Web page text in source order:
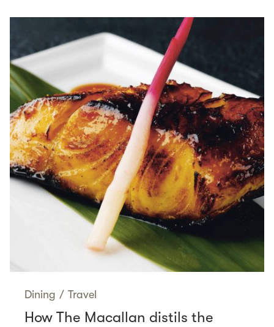
Dining / Travel
How The Macallan distils the